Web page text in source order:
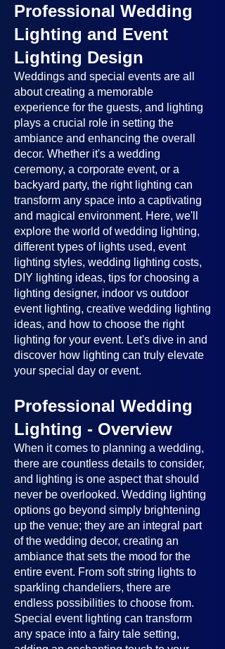
Professional Wedding
Lighting and Event
Lighting Design
Weddings and special events are all
about creating a memorable
experience for the guests, and lighting
plays a crucial role in setting the
ambiance and enhancing the overall
decor. Whether it's a wedding
ceremony, a corporate event, or a
backyard party, the right lighting can
transform any space into a captivating
and magical environment. Here, we'll
explore the world of wedding lighting,
different types of lights used, event
lighting styles, wedding lighting costs,
DIY lighting ideas, tips for choosing a
lighting designer, indoor vs outdoor
event lighting, creative wedding lighting
ideas, and how to choose the right
lighting for your event. Let's dive in and
discover how lighting can truly elevate
your special day or event.
Professional Wedding
Lighting - Overview
When it comes to planning a wedding,
there are countless details to consider,
and lighting is one aspect that should
never be overlooked. Wedding lighting
options go beyond simply brightening
up the venue; they are an integral part
of the wedding decor, creating an
ambiance that sets the mood for the
entire event. From soft string lights to
sparkling chandeliers, there are
endless possibilities to choose from.
Special event lighting can transform
any space into a fairy tale setting,